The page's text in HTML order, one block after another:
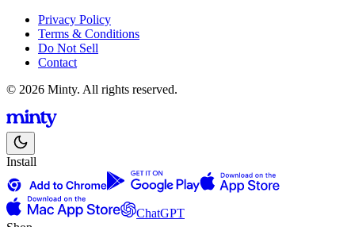
Privacy Policy
Terms & Conditions
Do Not Sell
Contact
© 2026 Minty. All rights reserved.
Install
ChatGPT